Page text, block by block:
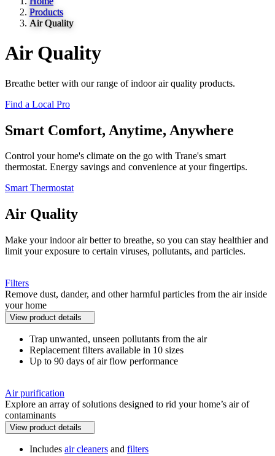
Products
Air Quality
Air Quality
Breathe better with our range of indoor air quality products.
Find a Local Pro
Smart Comfort, Anytime, Anywhere
Control your home's climate on the go with Trane's smart
thermostat. Energy savings and convenience at your fingertips.
Smart Thermostat
Air Quality
Make your indoor air better to breathe, so you can stay healthier and
limit your exposure to certain viruses, pollutants, and particles.
Filters
Remove dust, dander, and other harmful particles from the air inside
your home
View product details
Trap unwanted, unseen pollutants from the air
Replacement filters available in 10 sizes
Up to 90 days of air flow performance
Air purification
Explore an array of solutions designed to rid your home’s air of
contaminants
View product details
Includes air cleaners and filters